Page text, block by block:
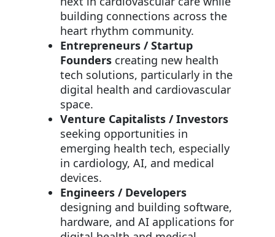
building connections across the
heart rhythm community.
Entrepreneurs / Startup
Founderscreating new health
tech solutions, particularly in the
digital health and cardiovascular
space.
Venture Capitalists / Investors
seeking opportunities in
emerging health tech, especially
in cardiology, AI, and medical
devices.
Engineers / Developers
designing and building software,
hardware, and AI applications for